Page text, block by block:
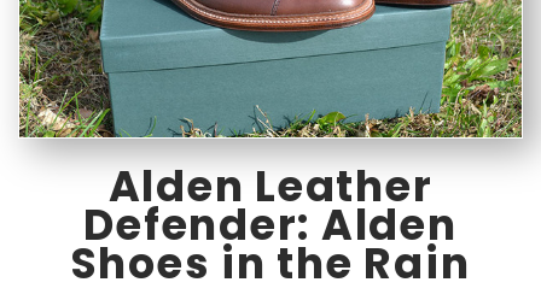
Alden Leather
Defender: Alden
Shoes in the Rain